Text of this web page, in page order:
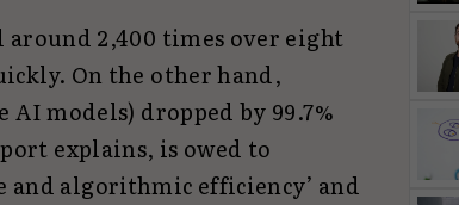
around 2,400 times over eight
On the other hand,
models) dropped by 99.7%
explains, is owed to
and algorithmic efficiency’ and